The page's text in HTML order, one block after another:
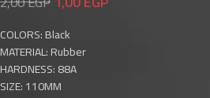
COLORS: Black
MATERIAL: Rubber
HARDNESS: 88A
SIZE: 110MM